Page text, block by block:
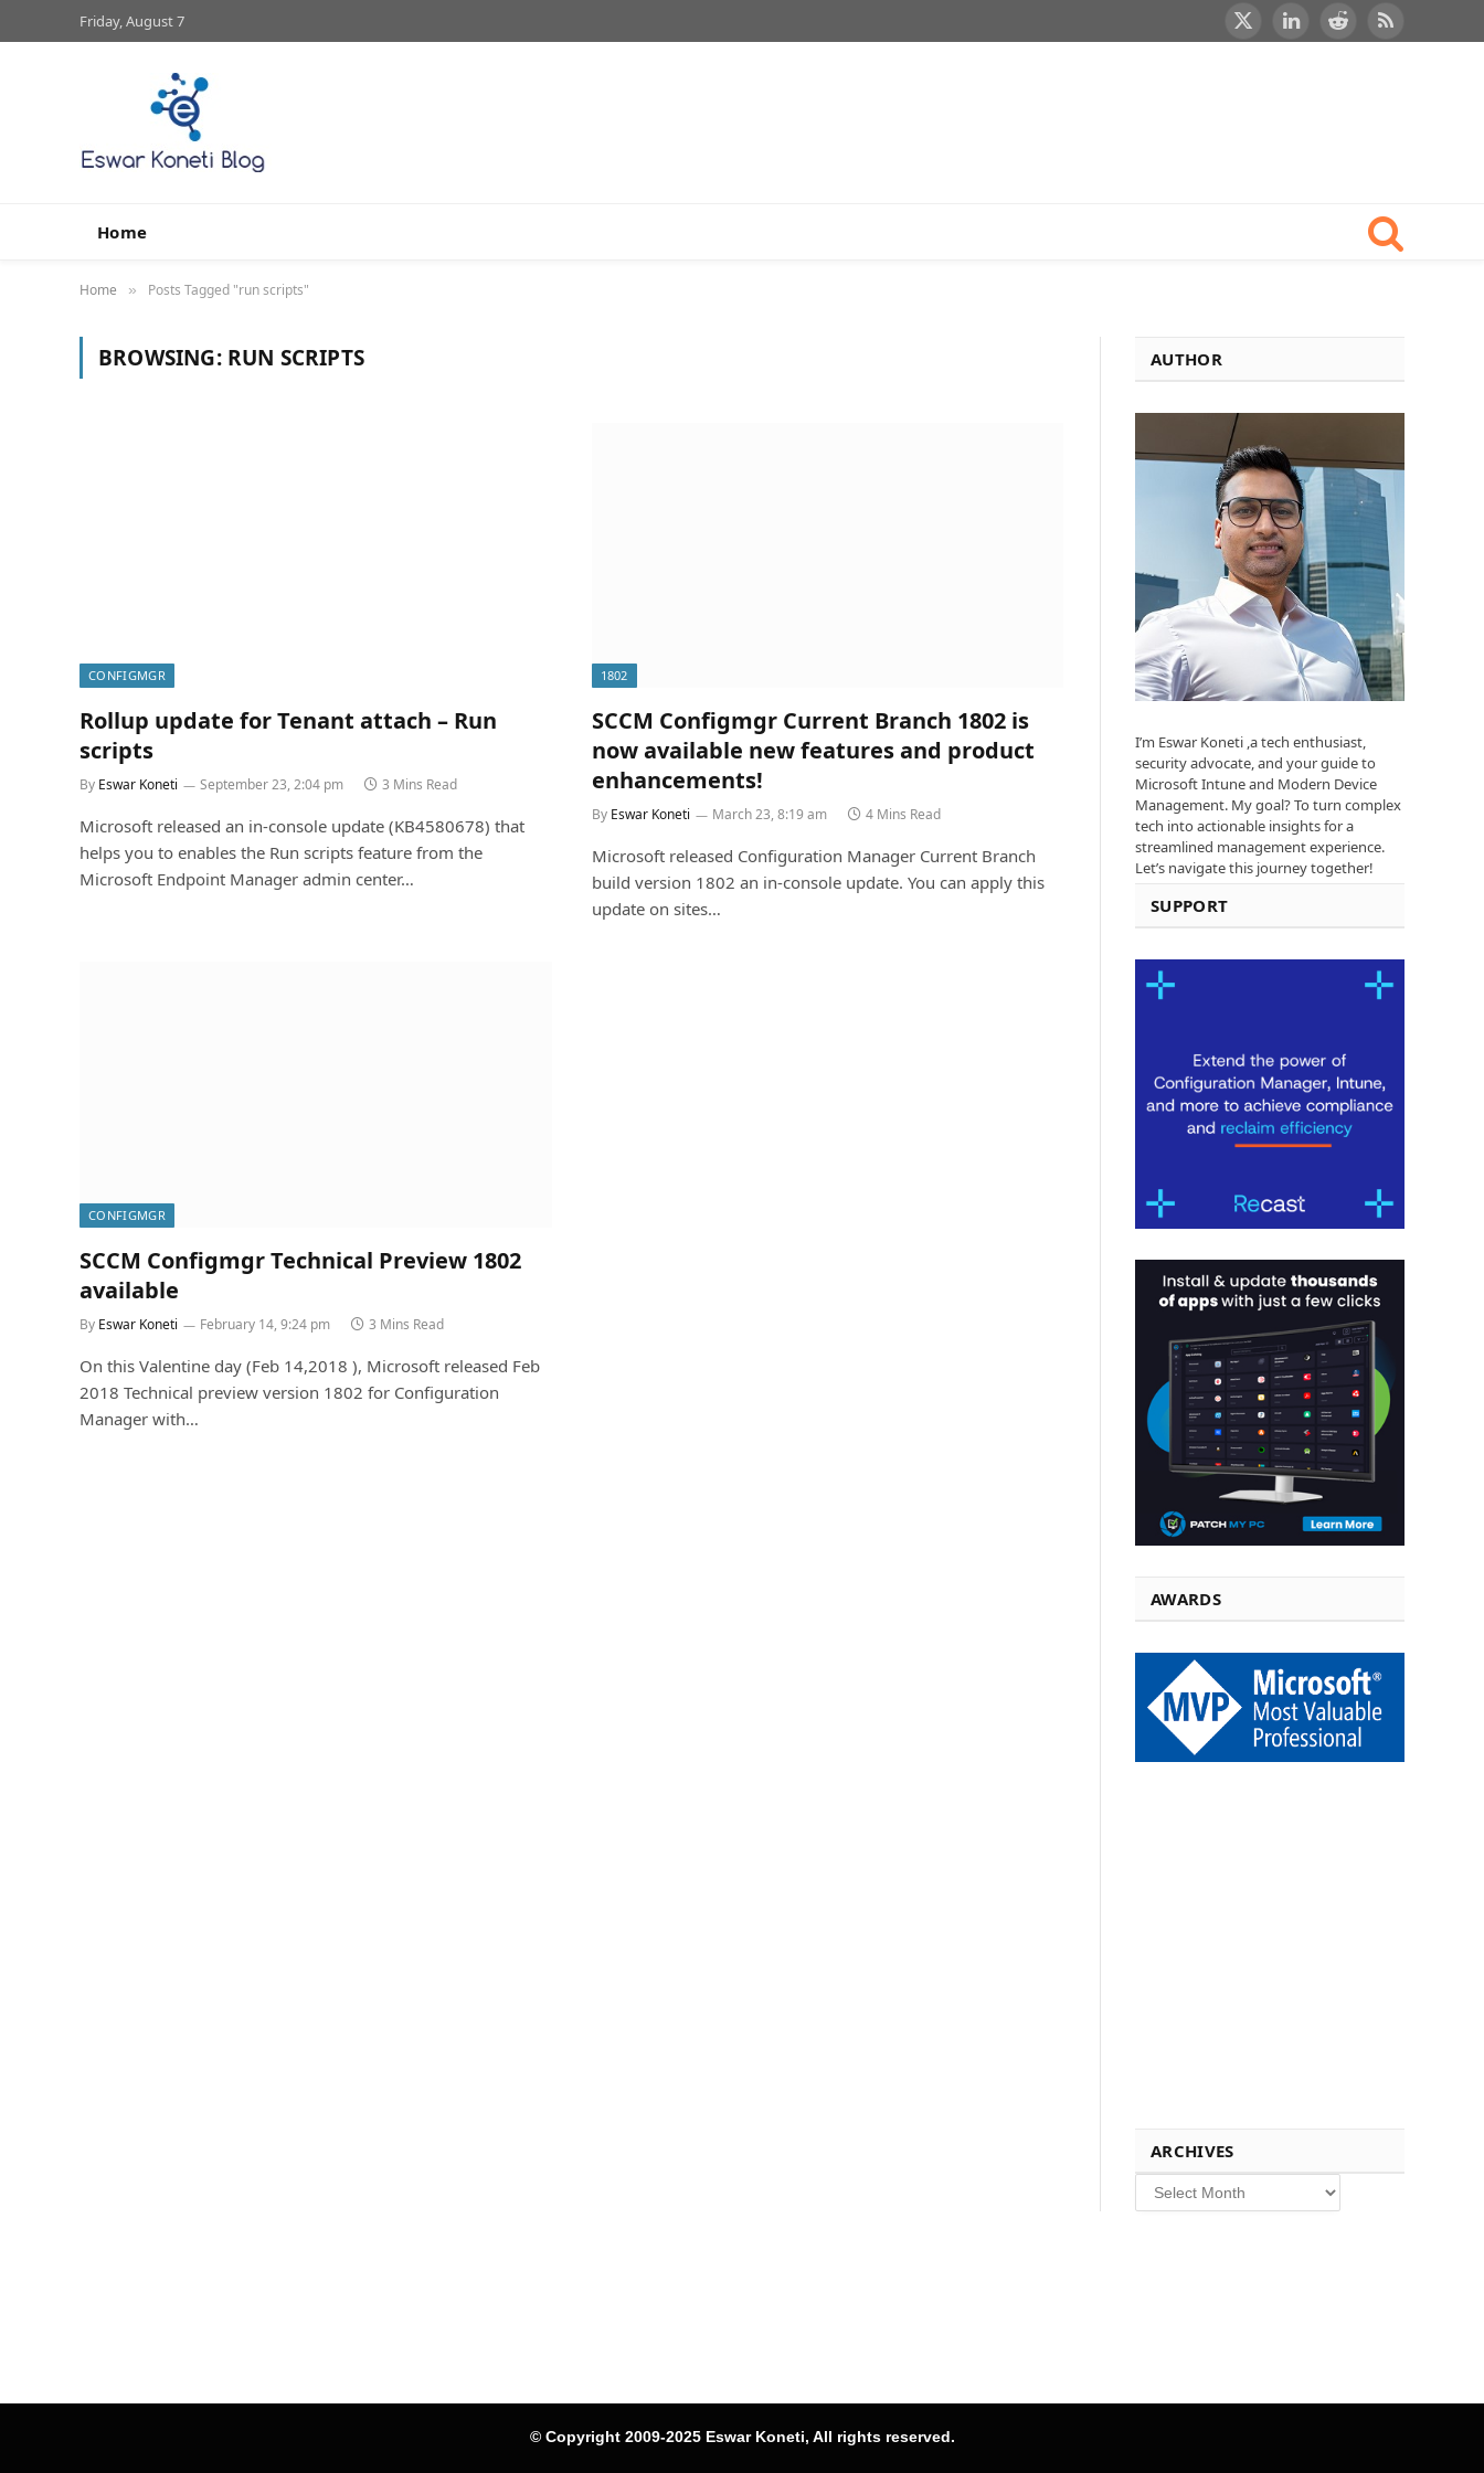
Friday, August 7
X
LinkedInRedditRSS
Home
Home » Posts Tagged "run scripts"
BROWSING: RUN SCRIPTS
CONFIGMGR
Rollup update for Tenant attach – Run
scripts
By Eswar Koneti September 23, 2:04 pm 3 Mins Read
Microsoft released an in-console update (KB4580678) that
helps you to enables the Run scripts feature from the
Microsoft Endpoint Manager admin center…
1802
SCCM Configmgr Current Branch 1802 is
now available new features and product
enhancements!
By Eswar Koneti March 23, 8:19 am 4 Mins Read
Microsoft released Configuration Manager Current Branch
build version 1802 an in-console update. You can apply this
update on sites…
CONFIGMGR
SCCM Configmgr Technical Preview 1802
available
By Eswar Koneti February 14, 9:24 pm 3 Mins Read
On this Valentine day (Feb 14,2018 ), Microsoft released Feb
2018 Technical preview version 1802 for Configuration
Manager with…
AUTHOR
I’m Eswar Koneti ,a tech enthusiast,
security advocate, and your guide to
Microsoft Intune and Modern Device
Management. My goal? To turn complex
tech into actionable insights for a
streamlined management experience.
Let’s navigate this journey together!
SUPPORT
AWARDS
ARCHIVES
Archives
© Copyright 2009-2025 Eswar Koneti, All rights reserved.